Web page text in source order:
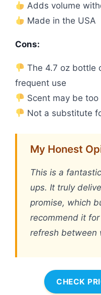
Adds volume
Made in the USA
Cons:
The 4.7 oz bottle
frequent use
Scent may be
Not a substitute
My Honest
This is a
ups. It truly
promise, which
recommend it
refresh between
CHECK